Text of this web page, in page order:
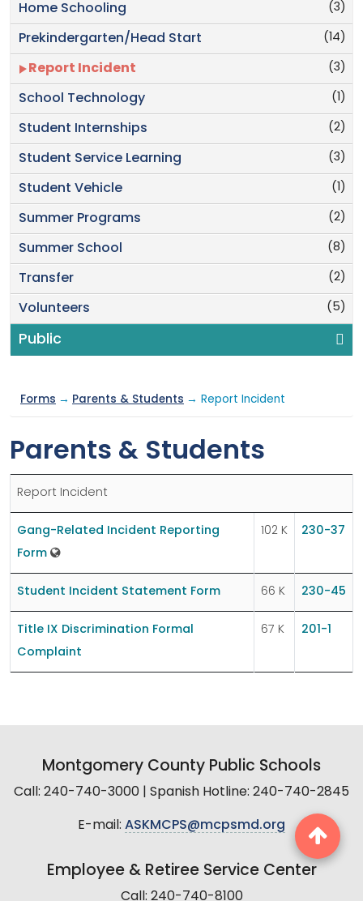
(3)
Home Schooling
(14)
Prekindergarten/Head Start
(3)
Report Incident
(1)
School Technology
(2)
Student Internships
(3)
Student Service Learning
(1)
Student Vehicle
(2)
Summer Programs
(8)
Summer School
(2)
Transfer
(5)
Volunteers
Public
Forms → Parents & Students → Report Incident
Parents & Students
Report Incident
Gang-Related Incident Reporting
Form
102 K 230-37
Student Incident Statement Form 66 K 230-45
Title IX Discrimination Formal
Complaint
67 K 201-1
Montgomery County Public Schools
Call: 240-740-3000 | Spanish Hotline: 240-740-2845
E-mail: ASKMCPS@mcpsmd.org
Employee & Retiree Service Center
Call: 240-740-8100